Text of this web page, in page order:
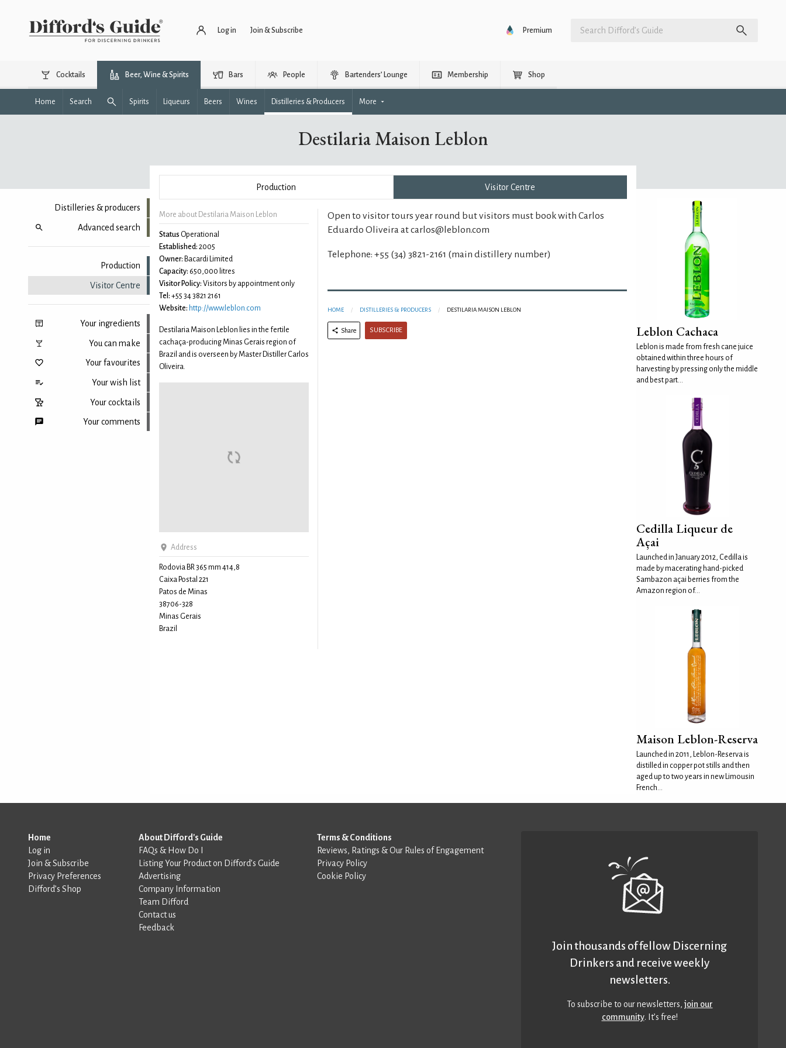
Log in Join & Subscribe Premium
Cocktails Beer, Wine & Spirits Bars People Bartenders’ Lounge Membership Shop
Home Search Spirits Liqueurs Beers Wines Distilleries & Producers More
Destilaria Maison Leblon
Distilleries & producers
Advanced search
Production
Visitor Centre
Your ingredients
You can make
Your favourites
Your wish list
Your cocktails
Your comments
Production Visitor Centre
More about Destilaria Maison Leblon
Status Operational
Established: 2005
Owner: Bacardi Limited
Capacity: 650,000 litres
Visitor Policy: Visitors by appointment only
Tel: +55 34 3821 2161
Website: http://www.leblon.com
Destilaria Maison Leblon lies in the fertile
cachaça-producing Minas Gerais region of
Brazil and is overseen by Master Distiller Carlos
Oliveira.
Address
Rodovia BR 365 mm 414,8
Caixa Postal 221
Patos de Minas
38706-328
Minas Gerais
Brazil
Open to visitor tours year round but visitors must book with Carlos
Eduardo Oliveira at carlos@leblon.com
Telephone: +55 (34) 3821-2161 (main distillery number)
HOME DISTILLERIES & PRODUCERS DESTILARIA MAISON LEBLON
Share SUBSCRIBE Leblon Cachaca
Leblon is made from fresh cane juice
obtained within three hours of
harvesting by pressing only the middle
and best part...
Cedilla Liqueur de
Açai
Launched in January 2012, Cedilla is
made by macerating hand-picked
Sambazon açai berries from the
Amazon region of...
Maison Leblon-Reserva
Launched in 2011, Leblon-Reserva is
distilled in copper pot stills and then
aged up to two years in new Limousin
French...
Home
Log in
Join & Subscribe
Privacy Preferences
Difford’s Shop
About Difford's Guide
FAQs & How Do I
Listing Your Product on Difford’s Guide
Advertising
Company Information
Team Difford
Contact us
Feedback
Terms & Conditions
Reviews, Ratings & Our Rules of Engagement
Privacy Policy
Cookie Policy
Join thousands of fellow Discerning
Drinkers and receive weekly
newsletters.
To subscribe to our newsletters,join our
community. It’s free!